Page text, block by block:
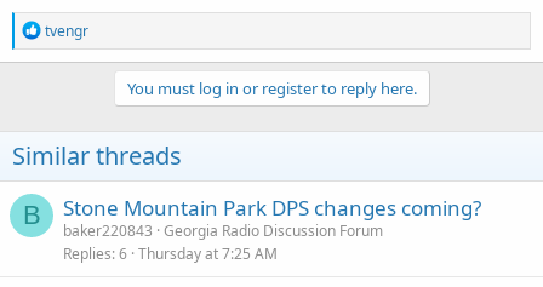
R
e
a
n
s
:
tvengr
You must log in or register to reply here.
Similar threads
B Stone Mountain Park DPS changes coming?
baker220843 Georgia Radio Discussion Forum
Replies 6 Thursday at 7:25 AM